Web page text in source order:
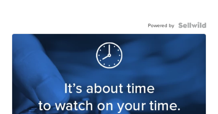
Powered by